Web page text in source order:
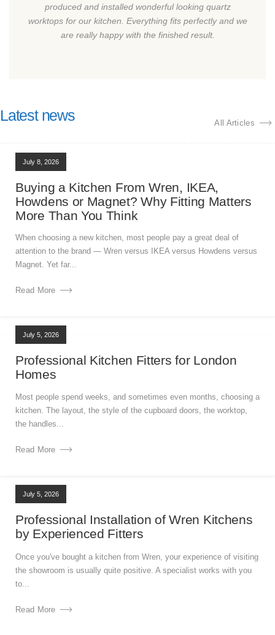
produced and installed wonderful looking quartz
worktops for our kitchen. Everything fits perfectly and we
are really happy with the finished result.
Latest news All Articles
July 8, 2026
Buying a Kitchen From Wren, IKEA,
Howdens or Magnet? Why Fitting Matters
More Than You Think
When choosing a new kitchen, most people pay a great deal of
attention to the brand — Wren versus IKEA versus Howdens versus
Magnet. Yet far...
Read More
July 5, 2026
Professional Kitchen Fitters for London
Homes
Most people spend weeks, and sometimes even months, choosing a
kitchen. The layout, the style of the cupboard doors, the worktop,
the handles...
Read More
July 5, 2026
Professional Installation of Wren Kitchens
by Experienced Fitters
Once you've bought a kitchen from Wren, your experience of visiting
the showroom is usually quite positive. A specialist works with you
to...
Read More